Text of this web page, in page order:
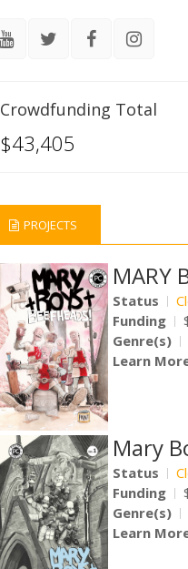
Crowdfunding Total
$43,405
PROJECTS
MARY
Status
Funding
Genre(s)
Learn
Mary
Status
Funding
Genre(s)
Learn